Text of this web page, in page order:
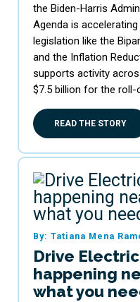
the Biden-Harris
Agenda is
legislation like the
and the Inflation
supports activity
$7.5 billion for the roll-
READ THE STORY
By: Tatiana Mena
Drive
happening
what you